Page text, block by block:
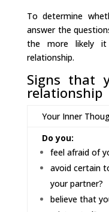
To determine
answer the
the more likely
relationship.
Signs that
relationship
Your Inner
Do you:
feel afraid of
avoid certain
your partner?
believe that